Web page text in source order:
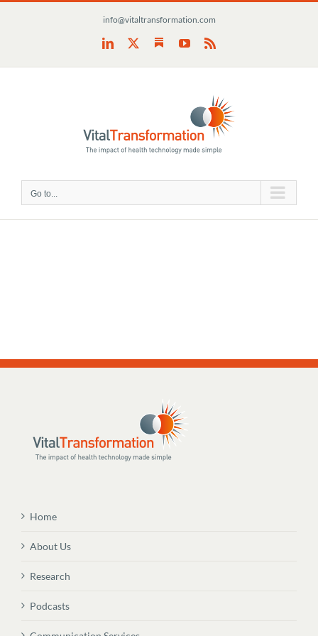
info@vitaltransformation.com
LinkedIn SubstackYouTube
Rss
Go to...
Home
About Us
Research
Podcasts